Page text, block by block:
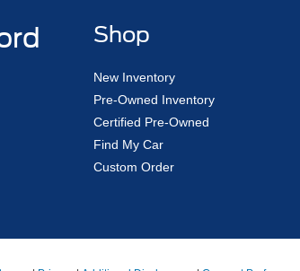
Shop
New Inventory
Pre-Owned Inventory
Certified Pre-Owned
Find My Car
Custom Order